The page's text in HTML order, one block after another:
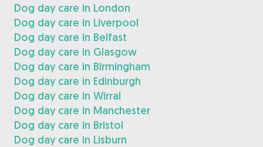
Dog day care in London
Dog day care in Liverpool
Dog day care in Belfast
Dog day care in Glasgow
Dog day care in Birmingham
Dog day care in Edinburgh
Dog day care in Wirral
Dog day care in Manchester
Dog day care in Bristol
Dog day care in Lisburn